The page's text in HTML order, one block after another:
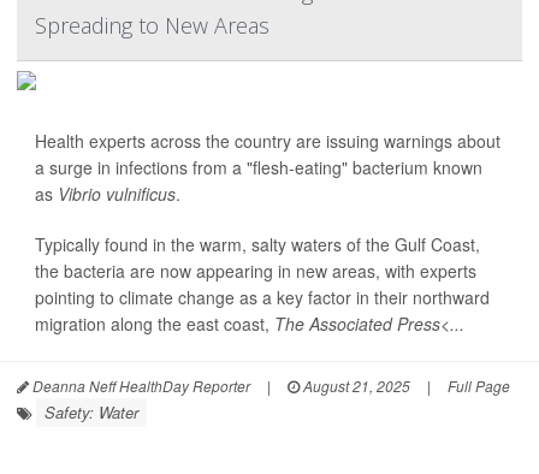
Spreading to New Areas
Health experts across the country are issuing warnings about
a surge in infections from a "flesh-eating" bacterium known
as Vibrio vulnificus.
Typically found in the warm, salty waters of the Gulf Coast,
the bacteria are now appearing in new areas, with experts
pointing to climate change as a key factor in their northward
migration along the east coast, The Associated Press<...
Deanna Neff HealthDay Reporter | August 21, 2025 | Full Page
Safety: Water